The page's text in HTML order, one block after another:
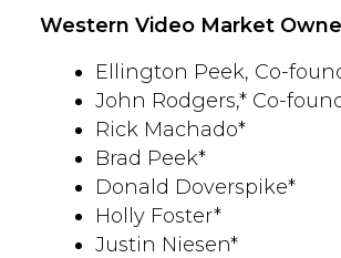
Western Video Market
Ellington Peek, Co-
John Rodgers,* Co-
Rick Machado*
Brad Peek*
Donald Doverspike*
Holly Foster*
Justin Niesen*